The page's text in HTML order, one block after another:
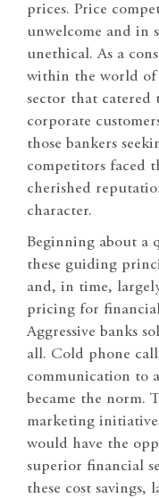
prices. Price
unwelcome and in
unethical. As a
within the world
sector that
corporate
those bankers
competitors faced
cherished
character.
Beginning about a
these guiding
and, in time,
pricing for financial
Aggressive banks
all. Cold phone
communication to
became the norm.
marketing
would have the
superior financial
these cost savings,